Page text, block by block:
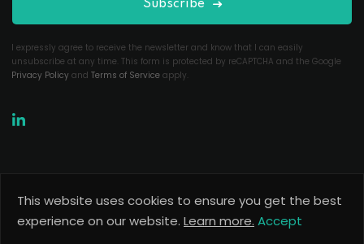
Subscribe
I expressly agree to receive the newsletter and know that I can easily
unsubscribe at any time. This form is protected by reCAPTCHA and the Google
Privacy Policy and Terms of Service apply.
Copyright 2026Useful Codes. All Rights Reserved.
This website uses cookies to ensure you get the best
experience on our website. Learn more. Accept